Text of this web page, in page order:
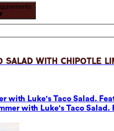
Salad with Chipotle
with Luke's Taco Salad.
with Luke's Taco